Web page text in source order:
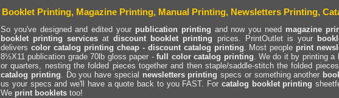
Booklet Printing, Magazine Printing, Manual Printing, Newsletters Printing,
So you've designed and edited your publication printing and now you need magazine
booklet printing services atdiscount booklet printing prices. PrintOutlet is your
delivers color catalog printing cheap - discount catalog printing . Most people print
8½X11 publication grade 70lb gloss paper -full color catalog printing . We do it by printing
or quarters, nesting the folded pieces together and then staple/saddle-stitch the folded
catalog printing . Do you have special newsletters printing specs or something another
us your specs and we'll have a quote back to you FAST. For catalog booklet printing
We print booklets too!